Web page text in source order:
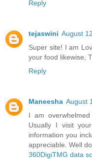
Reply
tejaswini August
Super site! I am
your food likewise,
Reply
Maneesha August
I am
Usually I visit
information you
appreciable. Well
360DigiTMG data